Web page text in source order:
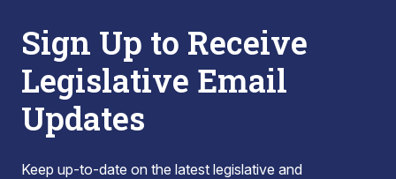
Sign Up to Receive
Legislative Email
Updates
Keep up-to-date on the latest legislative and